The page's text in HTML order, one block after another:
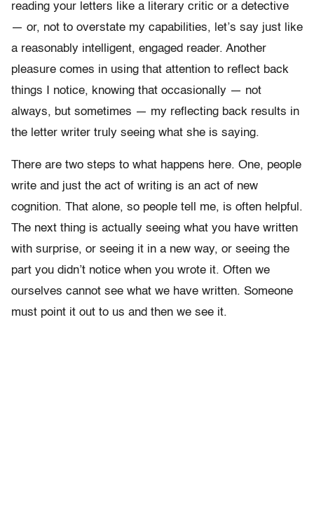
reading your letters like a literary critic or a detective
— or, not to overstate my capabilities, let’s say just like
a reasonably intelligent, engaged reader. Another
pleasure comes in using that attention to reflect back
things I notice, knowing that occasionally — not
always, but sometimes — my reflecting back results in
the letter writer truly seeing what she is saying.
There are two steps to what happens here. One, people
write and just the act of writing is an act of new
cognition. That alone, so people tell me, is often helpful.
The next thing is actually seeing what you have written
with surprise, or seeing it in a new way, or seeing the
part you didn’t notice when you wrote it. Often we
ourselves cannot see what we have written. Someone
must point it out to us and then we see it.